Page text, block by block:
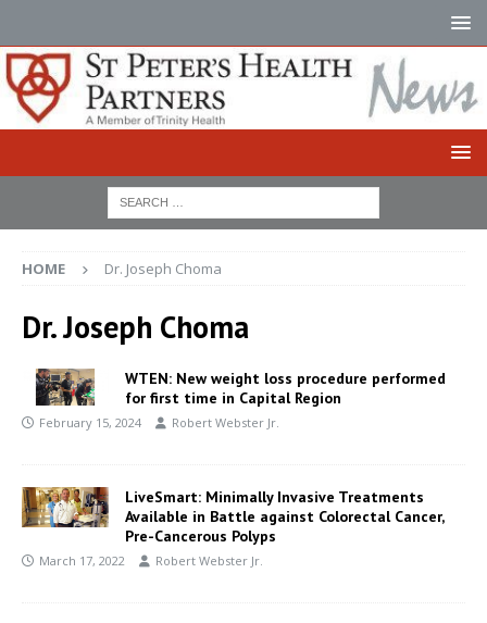
HOME Dr. Joseph Choma
Dr. Joseph Choma
WTEN: New weight loss procedure performed
for first time in Capital Region
February 15, 2024 Robert Webster Jr.
LiveSmart: Minimally Invasive Treatments
Available in Battle against Colorectal Cancer,
Pre-Cancerous Polyps
March 17, 2022 Robert Webster Jr.